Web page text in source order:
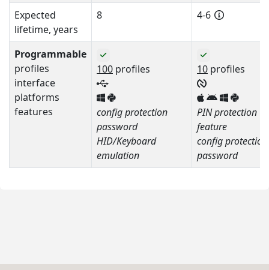
Expected
lifetime, years
8 4-6
Programmable
profiles
interface
platforms
features
100 profiles
config protection
password
HID/Keyboard
emulation
10 profiles
PIN protection
feature
config protection
password